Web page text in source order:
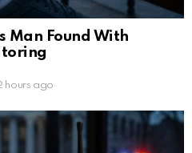
Man Found With
hours ago